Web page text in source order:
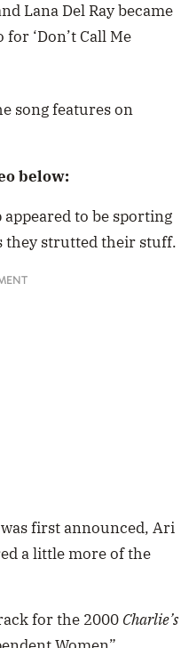
Lana Del Ray became
‘Don’t Call Me
song features on
below:
to be sporting
they strutted their stuff.
first announced, Ari
a little more of the
for the 2000 Charlie’s